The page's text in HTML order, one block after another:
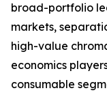
broad-portfolio
markets,
high-value
economics
consumable